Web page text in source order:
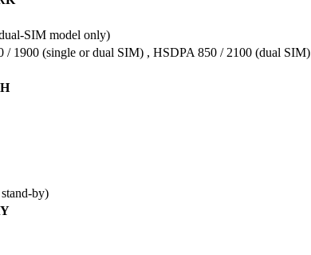
SIM model only)
1900 (single or dual SIM) , HSDPA 850 / 2100 (dual SIM)
by)